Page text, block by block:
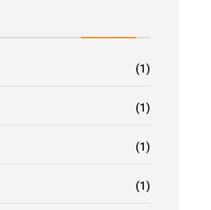
(1)
(1)
(1)
(1)